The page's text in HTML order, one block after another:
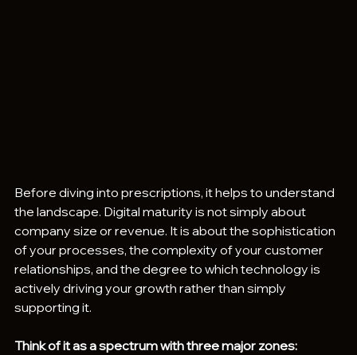
Before diving into prescriptions, it helps to understand
the landscape. Digital maturity is not simply about
company size or revenue. It is about the sophistication
of your processes, the complexity of your customer
relationships, and the degree to which technology is
actively driving your growth rather than simply
supporting it.
Think of it as a spectrum with three major zones: